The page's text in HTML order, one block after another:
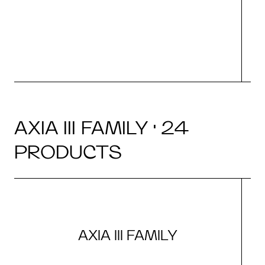
AXIA III FAMILY · 24
PRODUCTS
AXIA III FAMILY